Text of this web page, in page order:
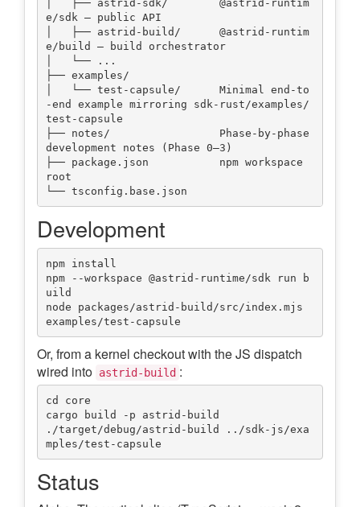
│   ├── astrid-sdk/        @astrid-runtim
e/sdk — public API
│   ├── astrid-build/      @astrid-runtim
e/build — build orchestrator
│   └── ...
├── examples/
│   └── test-capsule/      Minimal end-to
-end example mirroring sdk-rust/examples/
test-capsule
├── notes/                 Phase-by-phase
development notes (Phase 0–3)
├── package.json           npm workspace
root
Development
npm install
npm --workspace @astrid-runtime/sdk run b
uild
node packages/astrid-build/src/index.mjs
Or, from a kernel checkout with the JS dispatch
wired into astrid-build :
cd core
cargo build -p astrid-build
./target/debug/astrid-build ../sdk-js/exa
Status